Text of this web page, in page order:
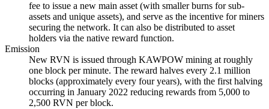
fee to issue a new main asset (with smaller burns for sub-
assets and unique assets), and serve as the incentive for miners
securing the network. It can also be distributed to asset
holders via the native reward function.
Emission
New RVN is issued through KAWPOW mining at roughly
one block per minute. The reward halves every 2.1 million
blocks (approximately every four years), with the first halving
occurring in January 2022 reducing rewards from 5,000 to
2,500 RVN per block.